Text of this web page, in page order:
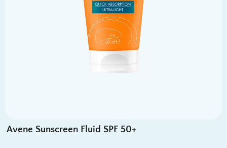
Avene Sunscreen Fluid SPF 50+